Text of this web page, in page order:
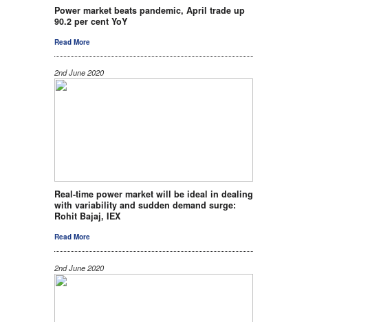
Power market beats pandemic, April trade up
90.2 per cent YoY
Read More
2nd June 2020
Real-time power market will be ideal in dealing
with variability and sudden demand surge:
Rohit Bajaj, IEX
Read More
2nd June 2020